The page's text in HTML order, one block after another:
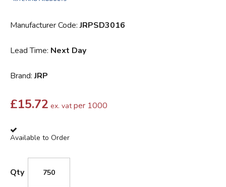
Manufacturer Code:JRPSD3016
Lead Time: Next Day
Brand:JRP
£15.72 ex. vat per 1000
Available to Order
Qty